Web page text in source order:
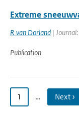
Extreme
R van Dorland |
Publication
1 … Next ›